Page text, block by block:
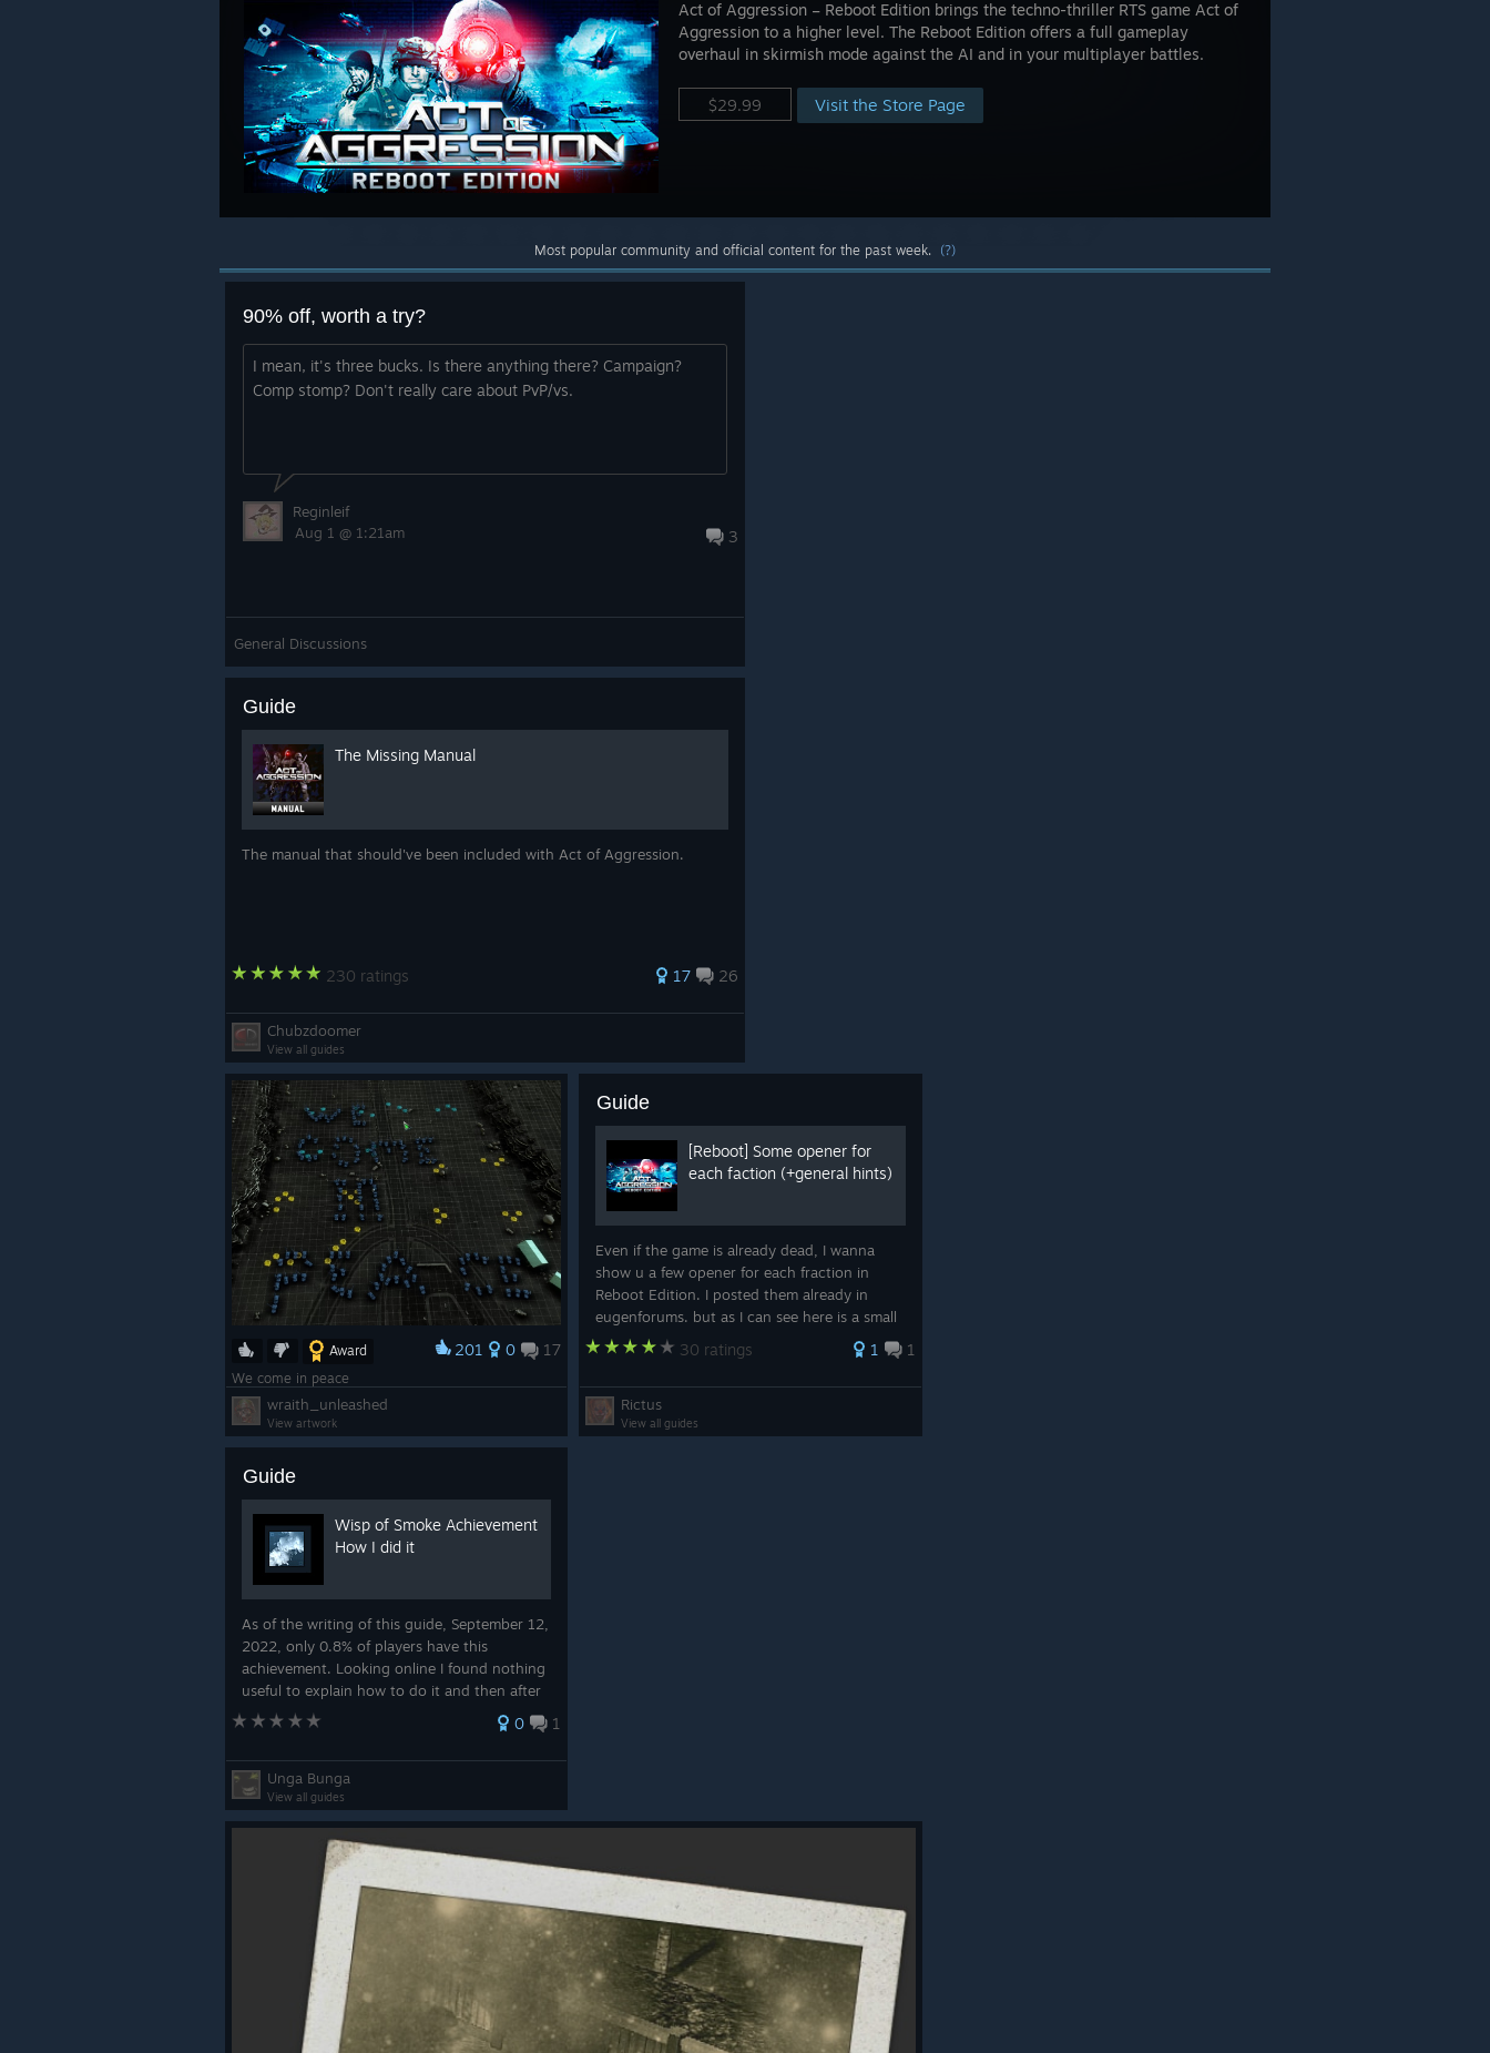
Act of Aggression – Reboot Edition brings the techno-thriller RTS game Act of
Aggression to a higher level. The Reboot Edition offers a full gameplay
overhaul in skirmish mode against the AI and in your multiplayer battles.
$29.99 Visit the Store Page
Most popular community and official content for the past week. (?)
90% off, worth a try?
I mean, it's three bucks. Is there anything there? Campaign?
Comp stomp? Don't really care about PvP/vs.
3
Reginleif
Aug 1 @ 1:21am
General Discussions
Guide
The Missing Manual
The manual that should've been included with Act of Aggression.
230 ratings 17 26
Chubzdoomer
View all guides
Award 201 0 17
We come in peace
wraith_unleashed
View artwork
Guide
[Reboot] Some opener for
each faction (+general hints)
Even if the game is already dead, I wanna
show u a few opener for each fraction in
Reboot Edition. I posted them already in
eugenforums. but as I can see here is a small
community (and in the dev´s forum there is
just dead around you). This guide is not fo
30 ratings 1 1
Rictus
View all guides
Guide
Wisp of Smoke Achievement
How I did it
As of the writing of this guide, September 12,
2022, only 0.8% of players have this
achievement. Looking online I found nothing
useful to explain how to do it and then after
three hours of frustration in the mission I
figured it out. Many will be angry but...
0 1
Unga Bunga
View all guides